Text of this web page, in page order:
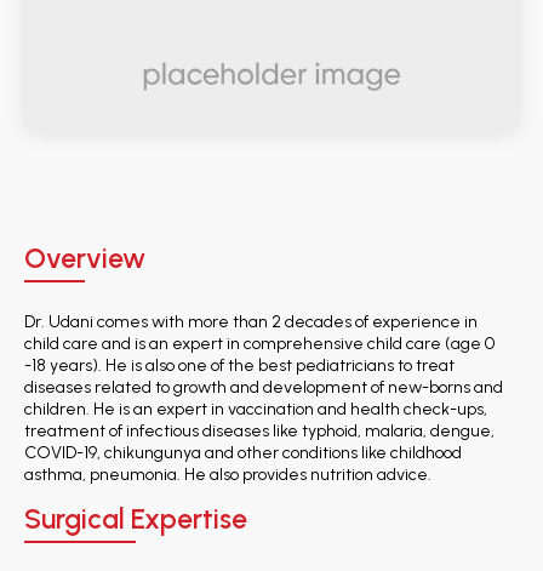
Overview
Dr. Udani comes with more than 2 decades of experience in
child care and is an expert in comprehensive child care (age 0
-18 years). He is also one of the best pediatricians to treat
diseases related to growth and development of new-borns and
children. He is an expert in vaccination and health check-ups,
treatment of infectious diseases like typhoid, malaria, dengue,
COVID-19, chikungunya and other conditions like childhood
asthma, pneumonia. He also provides nutrition advice.
Surgical Expertise